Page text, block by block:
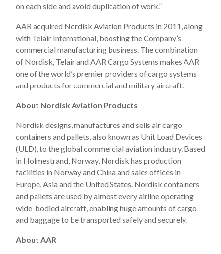
on each side and avoid duplication of work.”
AAR acquired Nordisk Aviation Products in 2011, along
with Telair International, boosting the Company’s
commercial manufacturing business. The combination
of Nordisk, Telair and AAR Cargo Systems makes AAR
one of the world’s premier providers of cargo systems
and products for commercial and military aircraft.
About Nordisk Aviation Products
Nordisk designs, manufactures and sells air cargo
containers and pallets, also known as Unit Load Devices
(ULD), to the global commercial aviation industry. Based
in Holmestrand, Norway, Nordisk has production
facilities in Norway and China and sales offices in
Europe, Asia and the United States. Nordisk containers
and pallets are used by almost every airline operating
wide-bodied aircraft, enabling huge amounts of cargo
and baggage to be transported safely and securely.
About AAR